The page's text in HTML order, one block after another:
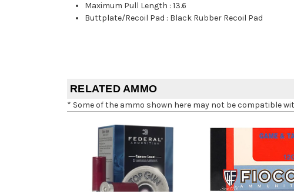
Maximum Pull Length :13.6
Buttplate/Recoil Pad : Black Rubber Recoil Pad
RELATED AMMO
* Some of the ammo shown here may not be compatible